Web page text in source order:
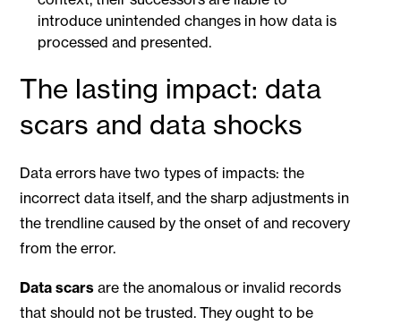
introduce unintended changes in how data is
processed and presented.
The lasting impact: data
scars and data shocks
Data errors have two types of impacts: the
incorrect data itself, and the sharp adjustments in
the trendline caused by the onset of and recovery
from the error.
Data scars are the anomalous or invalid records
that should not be trusted. They ought to be